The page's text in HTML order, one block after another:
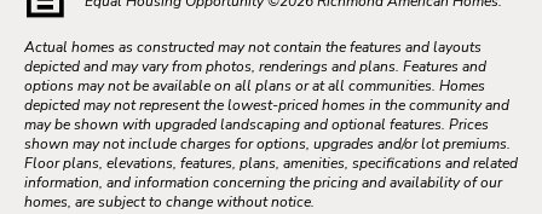
Actual homes as constructed may not contain the features and layouts
depicted and may vary from photos, renderings and plans. Features and
options may not be available on all plans or at all communities. Homes
depicted may not represent the lowest-priced homes in the community and
may be shown with upgraded landscaping and optional features. Prices
shown may not include charges for options, upgrades and/or lot premiums.
Floor plans, elevations, features, plans, amenities, specifications and related
information, and information concerning the pricing and availability of our
homes, are subject to change without notice.